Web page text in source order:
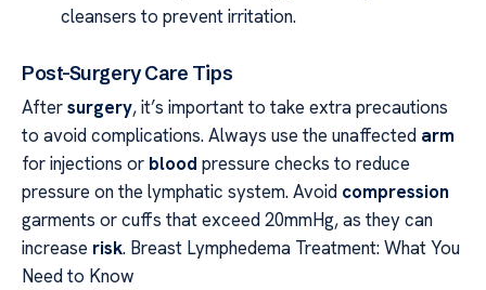
cleansers to prevent irritation.
Post-Surgery Care Tips
Aftersurgery, it’s important to take extra precautions
to avoid complications. Always use the unaffected arm
for injections or blood pressure checks to reduce
pressure on the lymphatic system. Avoid compression
garments or cuffs that exceed 20mmHg, as they can
increase risk. Breast Lymphedema Treatment: What You
Need to Know